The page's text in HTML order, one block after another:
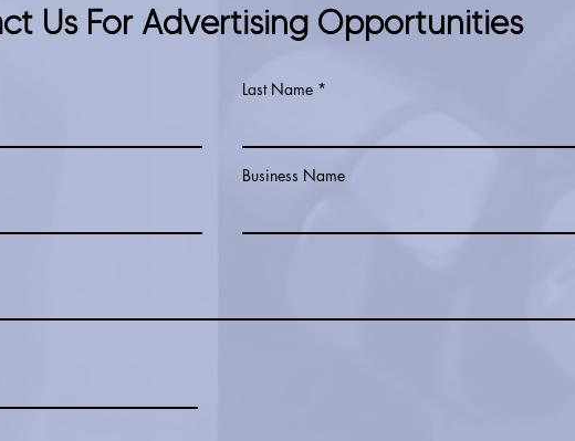
Us For Advertising Opportunities
Last Name
Business Name